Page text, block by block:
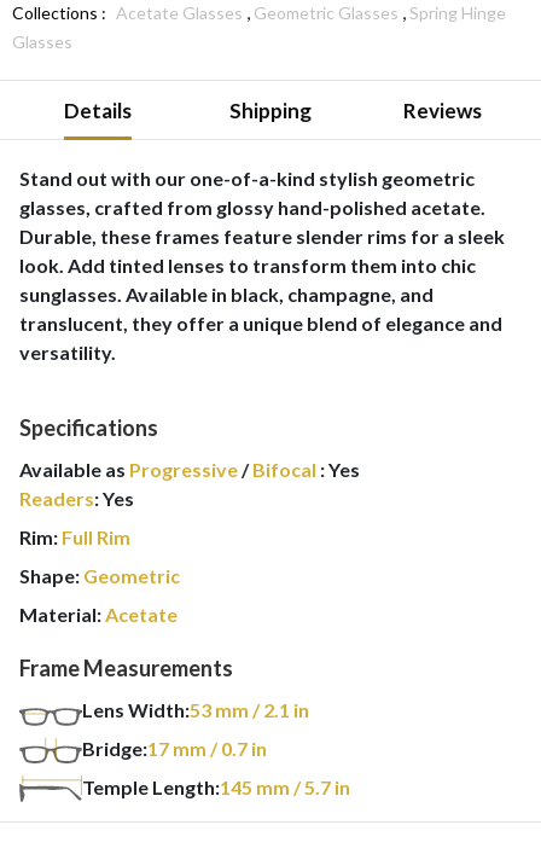
Collections : Acetate Glasses , Geometric Glasses ,Spring Hinge
Glasses
Details Shipping Reviews
Stand out with our one-of-a-kind stylish geometric
glasses, crafted from glossy hand-polished acetate.
Durable, these frames feature slender rims for a sleek
look. Add tinted lenses to transform them into chic
sunglasses. Available in black, champagne, and
translucent, they offer a unique blend of elegance and
versatility.
Specifications
Available as Progressive/Bifocal :Yes
Readers:Yes
Rim: Full Rim
Shape: Geometric
Material:Acetate
Frame Measurements
Lens Width:53 mm / 2.1 in
Bridge:17 mm / 0.7 in
Temple Length:145 mm / 5.7 in